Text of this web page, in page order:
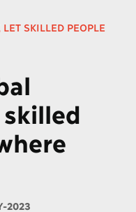
SKILLED PEOPLE
2023